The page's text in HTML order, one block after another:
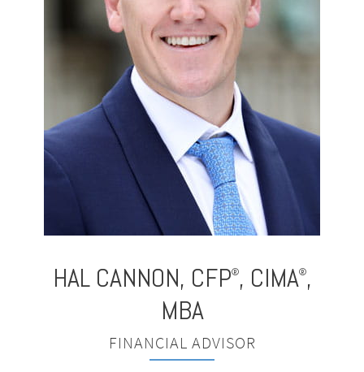
HAL CANNON, CFP®, CIMA®,
MBA
FINANCIAL ADVISOR